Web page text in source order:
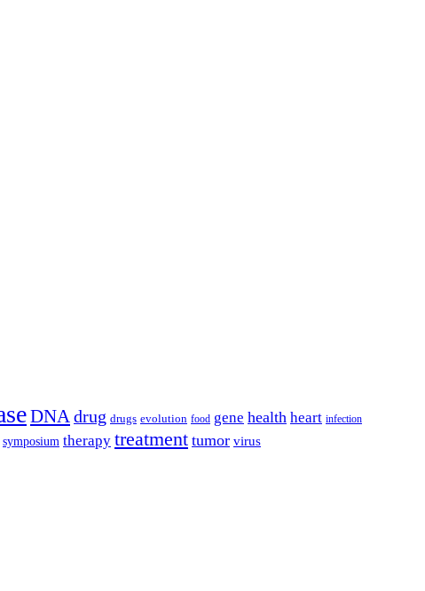
DNA drug drugs evolution food gene health heart infection
symposium therapy treatment tumor virus